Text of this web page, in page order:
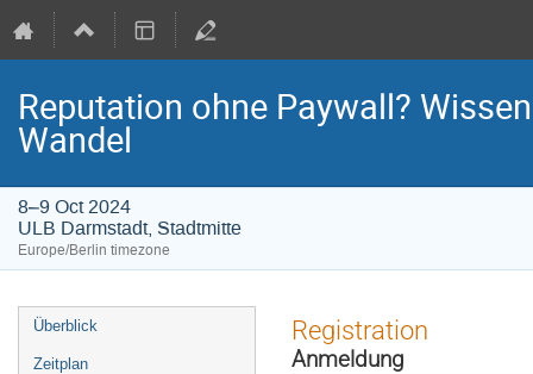
Reputation ohne Paywall?
Wandel
8–9 Oct 2024
ULB Darmstadt, Stadtmitte
Europe/Berlin timezone
Event
menu
Überblick
Zeitplan
Registration
Anmeldung